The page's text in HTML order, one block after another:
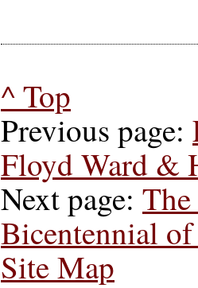
^ Top
Previous page:
Floyd Ward &
Next page:
Bicentennial
Site Map